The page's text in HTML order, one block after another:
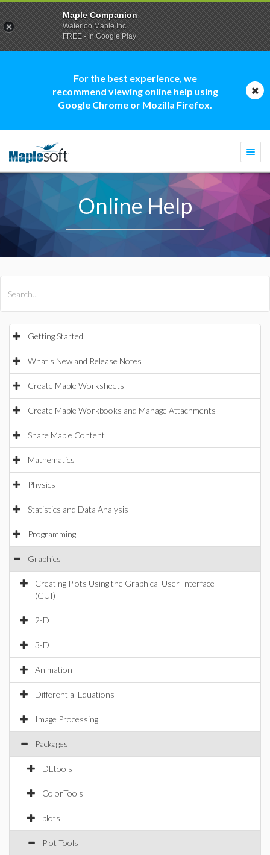
For the best experience, we
recommend viewing online help using
Google Chrome or Mozilla Firefox.
Online Help
Getting Started
What's New and Release Notes
Create Maple Worksheets
Create Maple Workbooks and Manage Attachments
Share Maple Content
Mathematics
Physics
Statistics and Data Analysis
Programming
Graphics
Creating Plots Using the Graphical User Interface
(GUI)
2-D
3-D
Animation
Differential Equations
Image Processing
Packages
DEtools
ColorTools
plots
Plot Tools
Maple Companion
Waterloo Maple Inc.
FREE - In Google Play